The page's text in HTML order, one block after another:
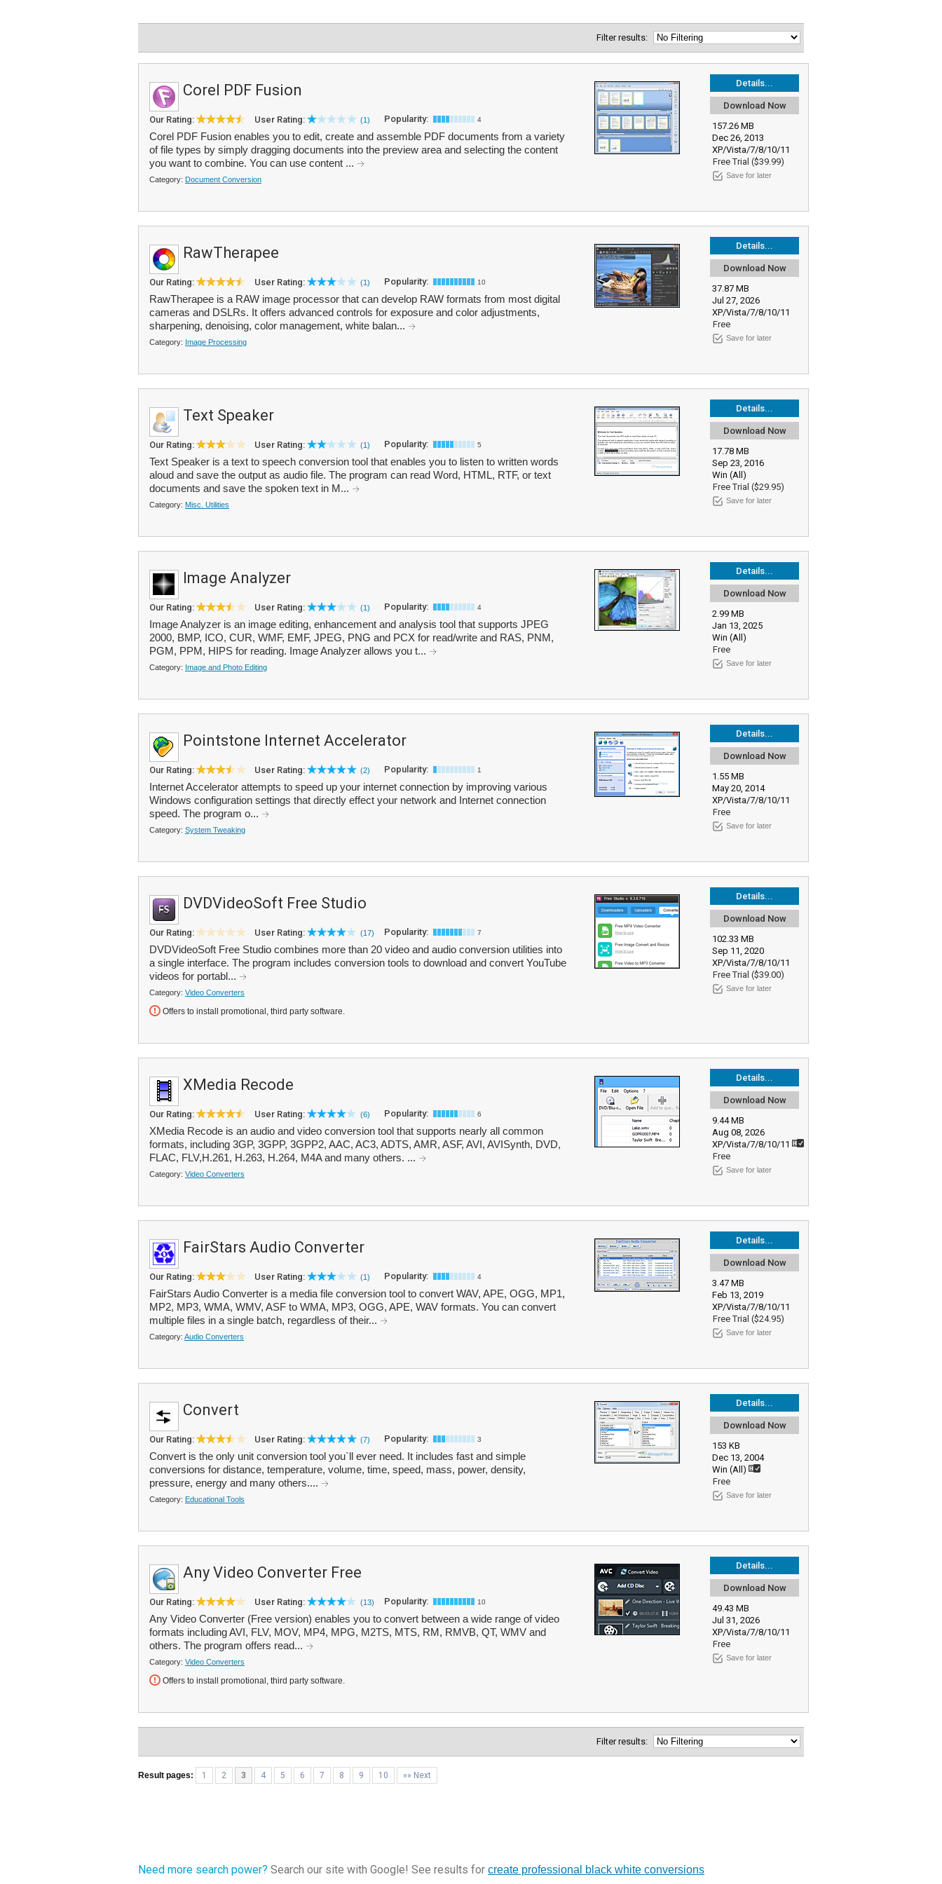
Filter results:
Details...
Download Now
157.26 MB
Dec 26, 2013
XP/Vista/7/8/10/11
Free Trial ($39.99)
Save for later
Corel PDF Fusion
Our Rating: User Rating: (1) Popularity: 4
Corel PDF Fusion enables you to edit, create and assemble PDF documents from a variety
of file types by simply dragging documents into the preview area and selecting the content
you want to combine. You can use content ...
Category: Document Conversion
Details...
Download Now
37.87 MB
Jul 27, 2026
XP/Vista/7/8/10/11
Free
Save for later
RawTherapee
Our Rating: User Rating: (1) Popularity: 10
RawTherapee is a RAW image processor that can develop RAW formats from most digital
cameras and DSLRs. It offers advanced controls for exposure and color adjustments,
sharpening, denoising, color management, white balan...
Category: Image Processing
Details...
Download Now
17.78 MB
Sep 23, 2016
Win (All)
Free Trial ($29.95)
Save for later
Text Speaker
Our Rating: User Rating: (1) Popularity: 5
Text Speaker is a text to speech conversion tool that enables you to listen to written words
aloud and save the output as audio file. The program can read Word, HTML, RTF, or text
documents and save the spoken text in M...
Category: Misc. Utilities
Details...
Download Now
2.99 MB
Jan 13, 2025
Win (All)
Free
Save for later
Image Analyzer
Our Rating: User Rating: (1) Popularity: 4
Image Analyzer is an image editing, enhancement and analysis tool that supports JPEG
2000, BMP, ICO, CUR, WMF, EMF, JPEG, PNG and PCX for read/write and RAS, PNM,
PGM, PPM, HIPS for reading. Image Analyzer allows you t...
Category: Image and Photo Editing
Details...
Download Now
1.55 MB
May 20, 2014
XP/Vista/7/8/10/11
Free
Save for later
Pointstone Internet Accelerator
Our Rating: User Rating: (2) Popularity: 1
Internet Accelerator attempts to speed up your internet connection by improving various
Windows configuration settings that directly effect your network and Internet connection
speed. The program o...
Category: System Tweaking
Details...
Download Now
102.33 MB
Sep 11, 2020
XP/Vista/7/8/10/11
Free Trial ($39.00)
Save for later
DVDVideoSoft Free Studio
Our Rating: User Rating: (17) Popularity: 7
DVDVideoSoft Free Studio combines more than 20 video and audio conversion utilities into
a single interface. The program includes conversion tools to download and convert YouTube
videos for portabl...
Category: Video Converters
Offers to install promotional, third party software.
Details...
Download Now
9.44 MB
Aug 08, 2026
XP/Vista/7/8/10/11
Free
Save for later
XMedia Recode
Our Rating: User Rating: (6) Popularity: 6
XMedia Recode is an audio and video conversion tool that supports nearly all common
formats, including 3GP, 3GPP, 3GPP2, AAC, AC3, ADTS, AMR, ASF, AVI, AVISynth, DVD,
FLAC, FLV,H.261, H.263, H.264, M4A and many others. ...
Category: Video Converters
Details...
Download Now
3.47 MB
Feb 13, 2019
XP/Vista/7/8/10/11
Free Trial ($24.95)
Save for later
FairStars Audio Converter
Our Rating: User Rating: (1) Popularity: 4
FairStars Audio Converter is a media file conversion tool to convert WAV, APE, OGG, MP1,
MP2, MP3, WMA, WMV, ASF to WMA, MP3, OGG, APE, WAV formats. You can convert
multiple files in a single batch, regardless of their...
Category: Audio Converters
Details...
Download Now
153 KB
Dec 13, 2004
Win (All)
Free
Save for later
Convert
Our Rating: User Rating: (7) Popularity: 3
Convert is the only unit conversion tool you`ll ever need. It includes fast and simple
conversions for distance, temperature, volume, time, speed, mass, power, density,
pressure, energy and many others....
Category: Educational Tools
Details...
Download Now
49.43 MB
Jul 31, 2026
XP/Vista/7/8/10/11
Free
Save for later
Any Video Converter Free
Our Rating: User Rating: (13) Popularity: 10
Any Video Converter (Free version) enables you to convert between a wide range of video
formats including AVI, FLV, MOV, MP4, MPG, M2TS, MTS, RM, RMVB, QT, WMV and
others. The program offers read...
Category: Video Converters
Offers to install promotional, third party software.
Filter results:
Result pages: 1 2 3 4 5 6 7 8 9 10 »» Next
Need more search power? Search our site with Google! See results for create professional black white conversions